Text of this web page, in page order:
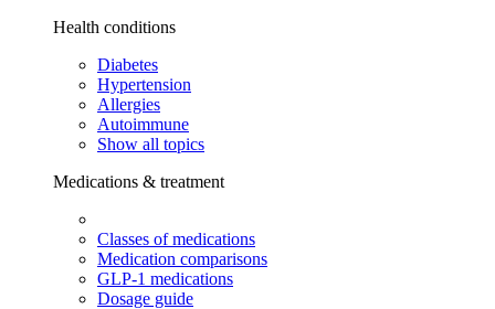
Health conditions
Diabetes
Hypertension
Allergies
Autoimmune
Show all topics
Medications & treatment
Classes of medications
Medication comparisons
GLP-1 medications
Dosage guide